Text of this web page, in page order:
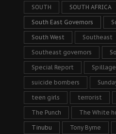
SOUTH SOUTH AFRICA
South East Governors
South West Southeast
Southeast governors
Special Report Spillage
suicide bombers
teen girls terrorist
The Punch The White
Tinubu Tony Byrne